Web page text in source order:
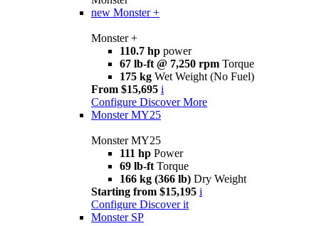
new Monster +
Monster +
110.7 hp power
67 lb-ft @ 7,250 rpm Torque
175 kg Wet Weight (No Fuel)
From $15,695 i
Configure Discover More
Monster MY25
Monster MY25
111 hp Power
69 lb-ft Torque
166 kg (366 lb) Dry Weight
Starting from $15,195 i
Configure Discover it
Monster SP